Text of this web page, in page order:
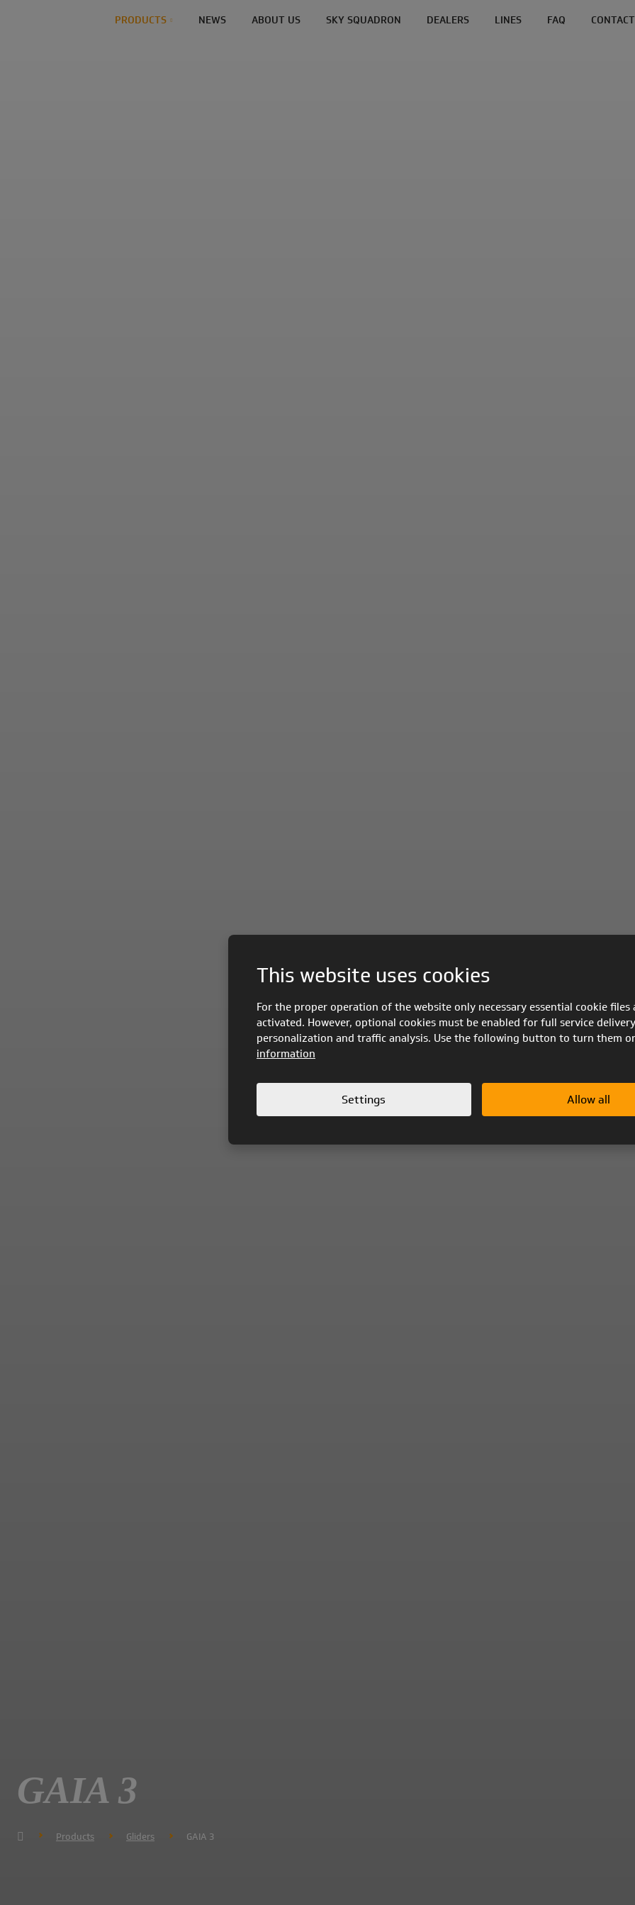
PRODUCTS NEWS ABOUT US SKY SQUADRON DEALERS LINES FAQ CONTACT
GAIA 3
Products Gliders GAIA 3
This website uses cookies
For the proper operation of the website only necessary essential cookie files
activated. However, optional cookies must be enabled for full service
personalization and traffic analysis. Use the following button to turn them
information
Settings Allow all